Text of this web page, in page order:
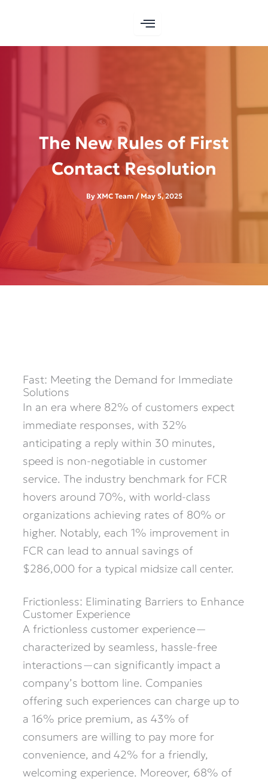
content
The New Rules of First
Contact Resolution
By XMC Team / May 5, 2025
Fast: Meeting the Demand for Immediate
Solutions
In an era where 82% of customers expect
immediate responses, with 32%
anticipating a reply within 30 minutes,
speed is non-negotiable in customer
service. The industry benchmark for FCR
hovers around 70%, with world-class
organizations achieving rates of 80% or
higher. Notably, each 1% improvement in
FCR can lead to annual savings of
$286,000 for a typical midsize call center.
Frictionless: Eliminating Barriers to Enhance
Customer Experience
A frictionless customer experience—
characterized by seamless, hassle-free
interactions—can significantly impact a
company’s bottom line. Companies
offering such experiences can charge up to
a 16% price premium, as 43% of
consumers are willing to pay more for
convenience, and 42% for a friendly,
welcoming experience. Moreover, 68% of